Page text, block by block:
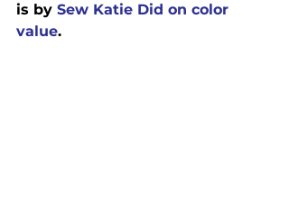
is by Sew Katie Did on color
value.